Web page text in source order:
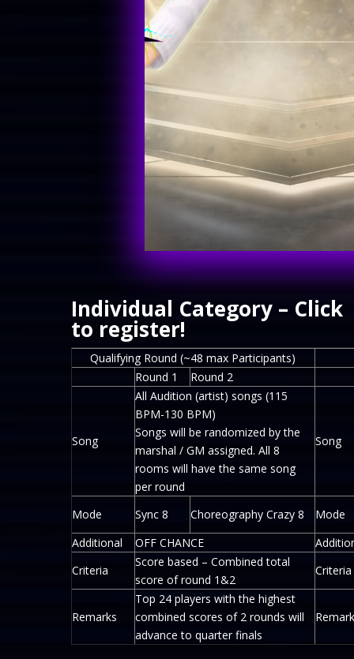
Individual Category – Click
to register!
Qualifying Round (~48 max Participants)
Round 1
Round 2
Song
All Audition (artist) songs (115
BPM-130 BPM)
Songs will be randomized by the
marshal / GM assigned. All 8
rooms will have the same song
per round
Song
Mode Sync 8 Choreography Crazy 8
Mode
Additional
OFF CHANCE
Criteria
Score based – Combined total
score of round 1&2
Criteria
Remarks
Top 24 players with the highest
combined scores of 2 rounds will
advance to quarter finals